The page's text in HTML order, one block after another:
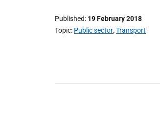
Published 19 February 2018
Topic Public sector,Transport